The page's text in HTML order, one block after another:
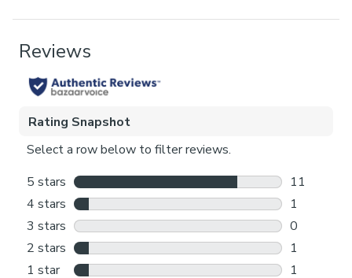
home making it perfect for bedrooms.
Thermal helps to keep the warmth in and the cool air
out meaning it’s great for family rooms or lounges.
Our Standard Lining is perfect if you like the glow of
natural light whilst your curtains are closed whilst
still maintaining your privacy.
Choosing your fitting type:
Inside the recess: this gives a tidy, snug finish as it’s
made to fit your window exactly.
Outside the recess: this option is great if you don’t
want the blind to be visible from the outside when
it’s drawn up.
1 x Blind
Product Benefits